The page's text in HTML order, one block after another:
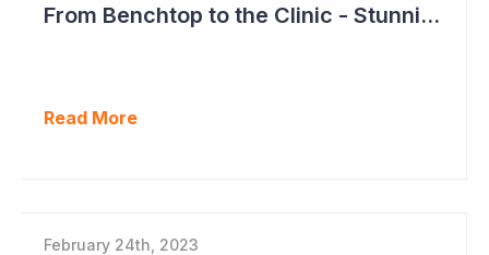
From Benchtop to the Clinic - Stunning Success for Neuren Pharmaceuticals
Read More
February 24th, 2023